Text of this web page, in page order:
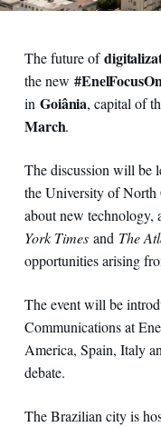
The future of
the new
in Goiânia, capital of
March.
The discussion will be
the University of
about new technology,
York Timesand The
opportunities arising
The event will be
Communications at
America, Spain, Italy
debate.
The Brazilian city is